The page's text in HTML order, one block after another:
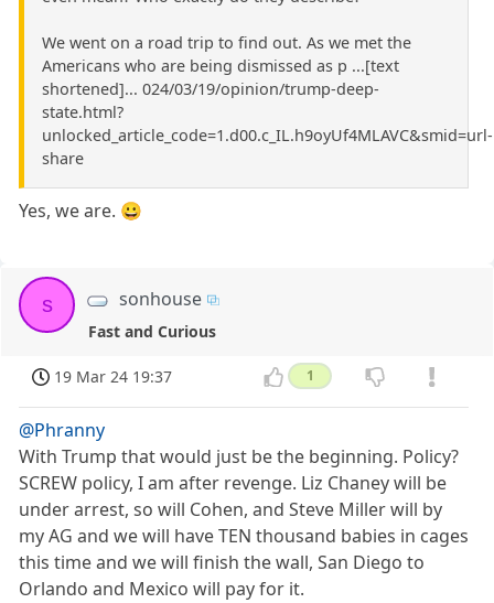
We went on a road trip to find out. As we met the
Americans who are being dismissed as p ...[text
shortened]... 024/03/19/opinion/trump-deep-
state.html?
unlocked_article_code=1.d00.c_IL.h9oyUf4MLAVC&smid=url-
share
Yes, we are. 😀
s sonhouse
Fast and Curious
19 Mar 24 19:37 1
@Phranny
With Trump that would just be the beginning. Policy?
SCREW policy, I am after revenge. Liz Chaney will be
under arrest, so will Cohen, and Steve Miller will by
my AG and we will have TEN thousand babies in cages
this time and we will finish the wall, San Diego to
Orlando and Mexico will pay for it.